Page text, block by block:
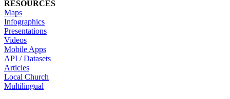
RESOURCES
Maps
Infographics
Presentations
Videos
Mobile Apps
API / Datasets
Articles
Local Church
Multilingual